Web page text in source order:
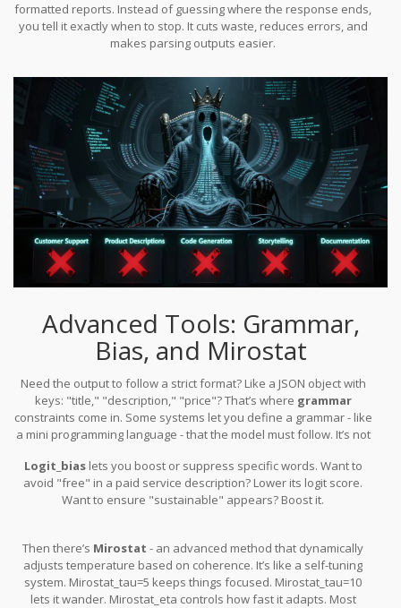
formatted reports. Instead of guessing where the response ends,
you tell it exactly when to stop. It cuts waste, reduces errors, and
makes parsing outputs easier.
Advanced Tools: Grammar,
Bias, and Mirostat
Need the output to follow a strict format? Like a JSON object with
keys: "title," "description," "price"? That’s where grammar
constraints come in. Some systems let you define a grammar - like
a mini programming language - that the model must follow. It’s not
Logit_biaslets you boost or suppress specific words. Want to
avoid "free" in a paid service description? Lower its logit score.
Want to ensure "sustainable" appears? Boost it.
Then there’s Mirostat - an advanced method that dynamically
adjusts temperature based on coherence. It’s like a self-tuning
system. Mirostat_tau=5 keeps things focused. Mirostat_tau=10
lets it wander. Mirostat_eta controls how fast it adapts. Most